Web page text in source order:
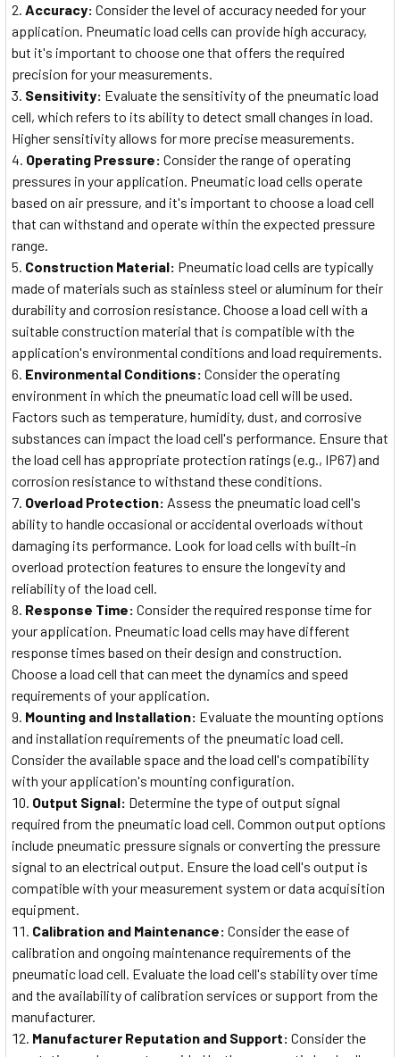
Accuracy: Consider the level of accuracy needed for your
application. Pneumatic load cells can provide high accuracy,
but it's important to choose one that offers the required
precision for your measurements.
Sensitivity: Evaluate the sensitivity of the pneumatic load
cell, which refers to its ability to detect small changes in load.
Higher sensitivity allows for more precise measurements.
Operating Pressure: Consider the range of operating
pressures in your application. Pneumatic load cells operate
based on air pressure, and it's important to choose a load cell
that can withstand and operate within the expected pressure
range.
Construction Material: Pneumatic load cells are typically
made of materials such as stainless steel or aluminum for their
durability and corrosion resistance. Choose a load cell with a
suitable construction material that is compatible with the
application's environmental conditions and load requirements.
Environmental Conditions: Consider the operating
environment in which the pneumatic load cell will be used.
Factors such as temperature, humidity, dust, and corrosive
substances can impact the load cell's performance. Ensure that
the load cell has appropriate protection ratings (e.g., IP67) and
corrosion resistance to withstand these conditions.
Overload Protection: Assess the pneumatic load cell's
ability to handle occasional or accidental overloads without
damaging its performance. Look for load cells with built-in
overload protection features to ensure the longevity and
reliability of the load cell.
Response Time: Consider the required response time for
your application. Pneumatic load cells may have different
response times based on their design and construction.
Choose a load cell that can meet the dynamics and speed
requirements of your application.
Mounting and Installation: Evaluate the mounting options
and installation requirements of the pneumatic load cell.
Consider the available space and the load cell's compatibility
with your application's mounting configuration.
Output Signal: Determine the type of output signal
required from the pneumatic load cell. Common output options
include pneumatic pressure signals or converting the pressure
signal to an electrical output. Ensure the load cell's output is
compatible with your measurement system or data acquisition
equipment.
Calibration and Maintenance: Consider the ease of
calibration and ongoing maintenance requirements of the
pneumatic load cell. Evaluate the load cell's stability over time
and the availability of calibration services or support from the
manufacturer.
Manufacturer Reputation and Support: Consider the